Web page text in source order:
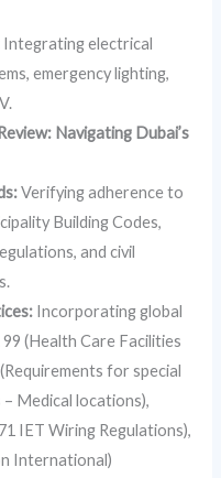
Integrating electrical
emergency lighting,
Navigating Dubai’s
Verifying adherence to
Building Codes,
and civil
Incorporating global
(Health Care Facilities
for special
Medical locations),
IET Wiring Regulations),
International)